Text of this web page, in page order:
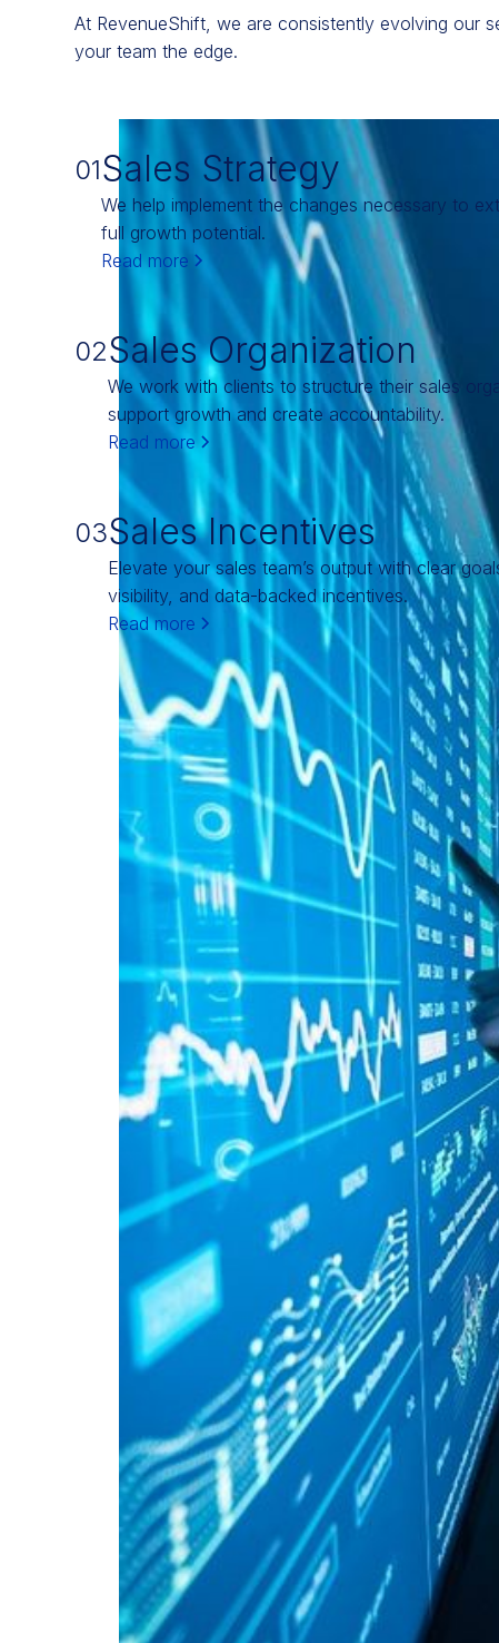
At RevenueShift, we are consistently evolving our
your team the edge.
01Sales Strategy
We help implement the changes necessary to
full growth potential.
Read more
02Sales Organization
We work with clients to structure their sales
support growth and create accountability.
Read more
03Sales Incentives
Elevate your sales team’s output with clear
visibility, and data-backed incentives.
Read more